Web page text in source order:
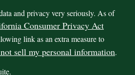
and privacy very seriously. As of
Consumer Privacy Act
link as an extra measure to
sell my personal information.